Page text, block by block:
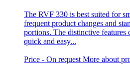
The RVF 330 is best suited for
frequent product changes and
portions. The distinctive features
quick and easy...
Price - On request More about